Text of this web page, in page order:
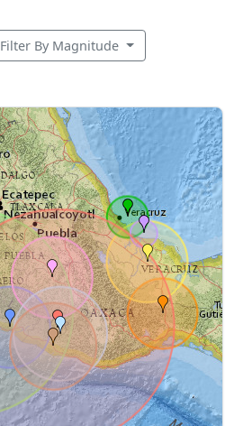
Filter By Magnitude